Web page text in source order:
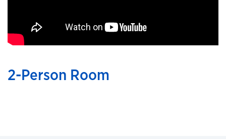
2-Person Room